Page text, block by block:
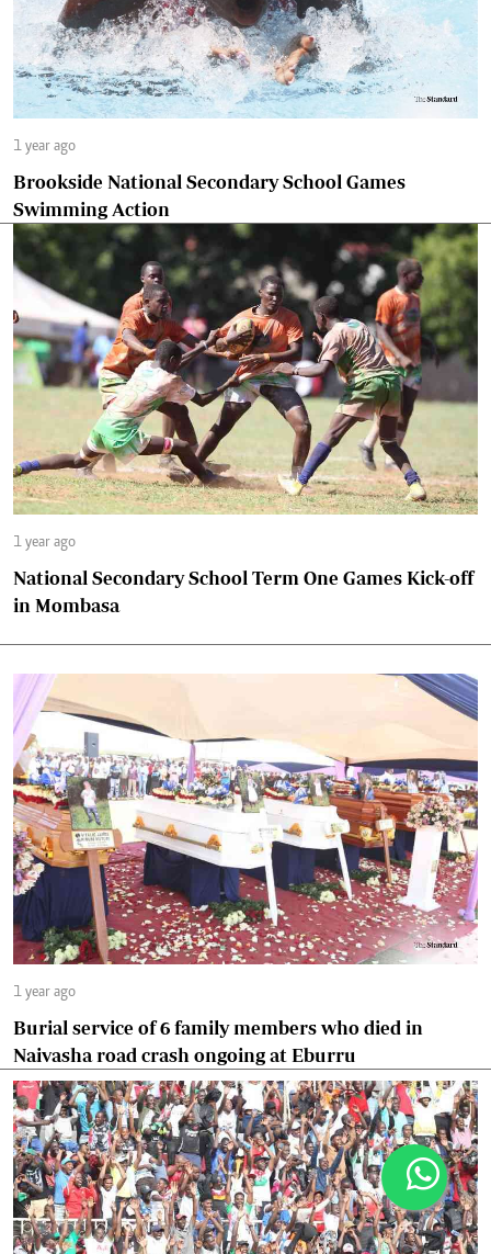
1 year ago
Brookside National Secondary School Games
Swimming Action
1 year ago
National Secondary School Term One Games Kick-off
in Mombasa
1 year ago
Burial service of 6 family members who died in
Naivasha road crash ongoing at Eburru